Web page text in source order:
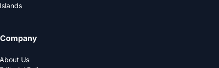
Islands
Company
About Us